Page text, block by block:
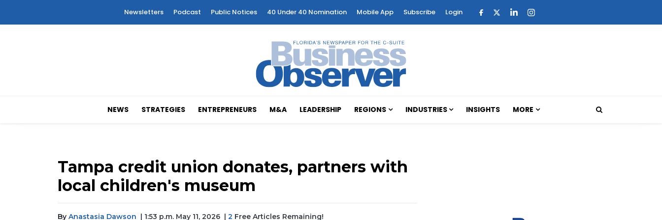
Newsletters Podcast Public Notices 40 Under 40 Nomination Mobile App Subscribe Login
NEWS STRATEGIES ENTREPRENEURS M&A LEADERSHIP REGIONS INDUSTRIES INSIGHTS MORE
Tampa credit union donates, partners with
local children's museum
By Anastasia Dawson | 1:53 p.m. May 11, 2026 2 Free Articles Remaining!